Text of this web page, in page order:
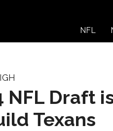
NFL
NFL Draft
Texans